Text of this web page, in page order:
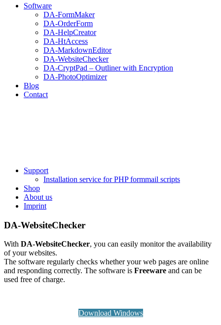
Software
DA-FormMaker
DA-OrderForm
DA-HelpCreator
DA-HtAccess
DA-MarkdownEditor
DA-WebsiteChecker
DA-CryptPad – Outliner with Encryption
DA-PhotoOptimizer
Blog
Contact
Support
Installation service for PHP formmail scripts
Shop
About us
Imprint
DA-WebsiteChecker
With DA-WebsiteChecker, you can easily monitor the availability
of your websites.
The software regularly checks whether your web pages are online
and responding correctly. The software is Freeware and can be
used free of charge.
Download Windows